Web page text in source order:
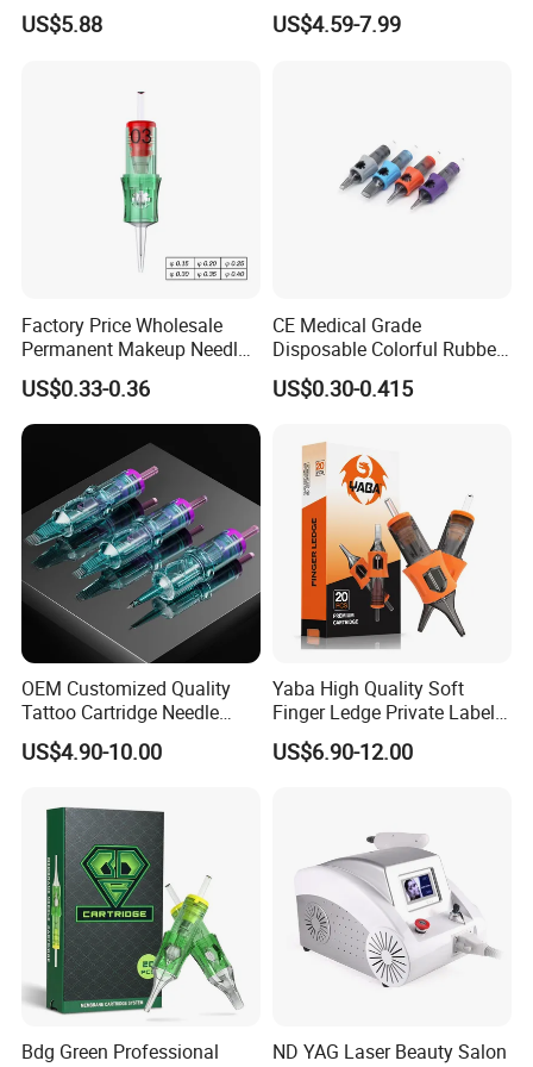
Universal 1rl 3rl 5rl
Permanent Makeup
US$5.88
OEM Accept for Tattoo Pen
Machine
US$4.59-7.99
Factory Price Wholesale
Permanent Makeup Needle
Tattoo Cartridge Needle
US$0.33-0.36
CE Medical Grade
Disposable Colorful Rubber
Grip Tattoo Cartridge Needle
Eo Sterilized 316L Steel
System Rl RS RM Cm M1
Shading Lining
US$0.30-0.415
OEM Customized Quality
Tattoo Cartridge Needle
Permanent Makeup Needles
US$4.90-10.00
Yaba High Quality Soft
Finger Ledge Private Label
Disposable Tattoo Needle
Cartridge
US$6.90-12.00
Bdg Green Professional
ND YAG Laser Beauty Salon